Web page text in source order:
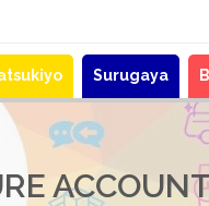
Surugaya